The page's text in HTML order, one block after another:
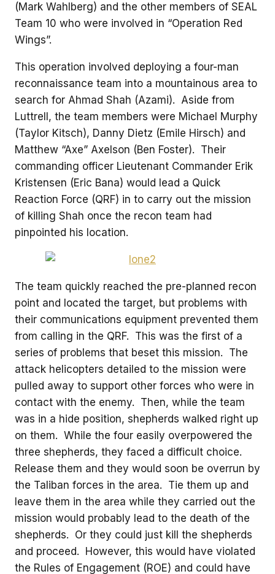
(Mark Wahlberg) and the other members of SEAL
Team 10 who were involved in “Operation Red
Wings”.
This operation involved deploying a four-man
reconnaissance team into a mountainous area to
search for Ahmad Shah (Azami). Aside from
Luttrell, the team members were Michael Murphy
(Taylor Kitsch), Danny Dietz (Emile Hirsch) and
Matthew “Axe” Axelson (Ben Foster). Their
commanding officer Lieutenant Commander Erik
Kristensen (Eric Bana) would lead a Quick
Reaction Force (QRF) in to carry out the mission
of killing Shah once the recon team had
pinpointed his location.
The team quickly reached the pre-planned recon
point and located the target, but problems with
their communications equipment prevented them
from calling in the QRF. This was the first of a
series of problems that beset this mission. The
attack helicopters detailed to the mission were
pulled away to support other forces who were in
contact with the enemy. Then, while the team
was in a hide position, shepherds walked right up
on them. While the four easily overpowered the
three shepherds, they faced a difficult choice.
Release them and they would soon be overrun by
the Taliban forces in the area. Tie them up and
leave them in the area while they carried out the
mission would probably lead to the death of the
shepherds. Or they could just kill the shepherds
and proceed. However, this would have violated
the Rules of Engagement (ROE) and could have